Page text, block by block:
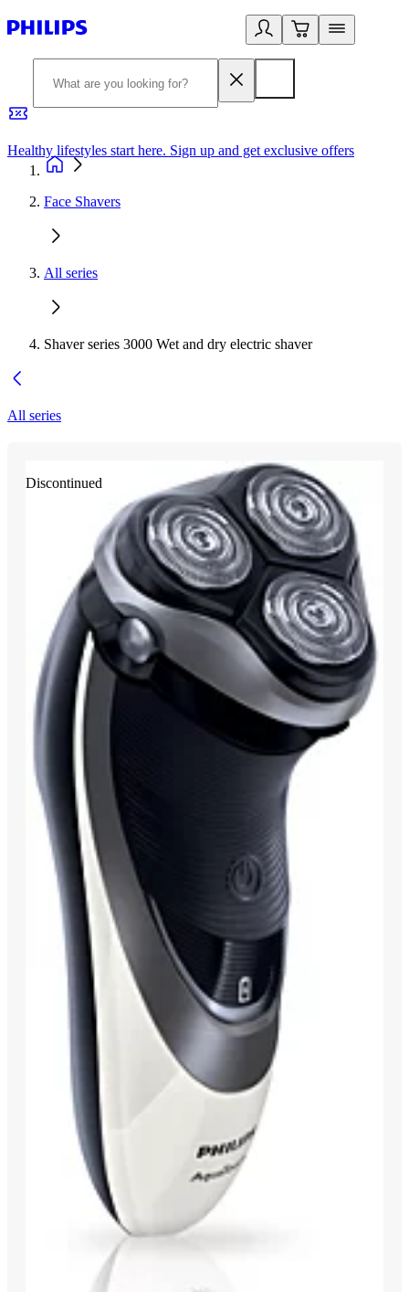
Healthy lifestyles start here. Sign up and get exclusive offers
Face Shavers
All series
Shaver series 3000 Wet and dry electric shaver
All series
Discontinued